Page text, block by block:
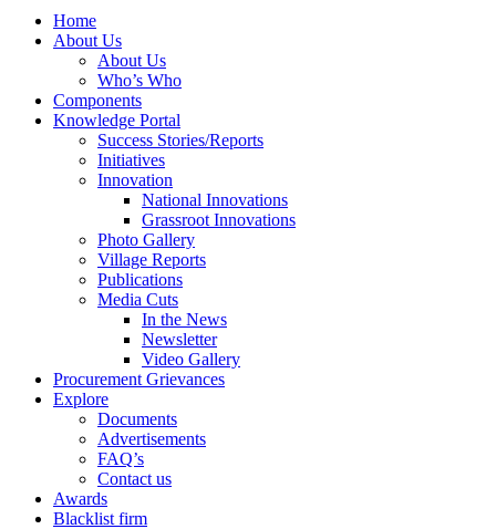
Home
About Us
About Us
Who’s Who
Components
Knowledge Portal
Success Stories/Reports
Initiatives
Innovation
National Innovations
Grassroot Innovations
Photo Gallery
Village Reports
Publications
Media Cuts
In the News
Newsletter
Video Gallery
Procurement Grievances
Explore
Documents
Advertisements
FAQ’s
Contact us
Awards
Blacklist firm